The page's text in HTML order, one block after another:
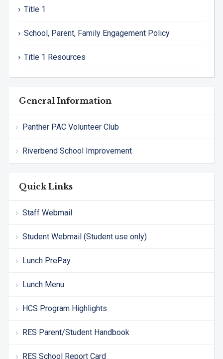
Title 1
School, Parent, Family Engagement Policy
Title 1 Resources
General Information
Panther PAC Volunteer Club
Riverbend School Improvement
Quick Links
Staff Webmail
Student Webmail (Student use only)
Lunch PrePay
Lunch Menu
HCS Program Highlights
RES Parent/Student Handbook
RES School Report Card